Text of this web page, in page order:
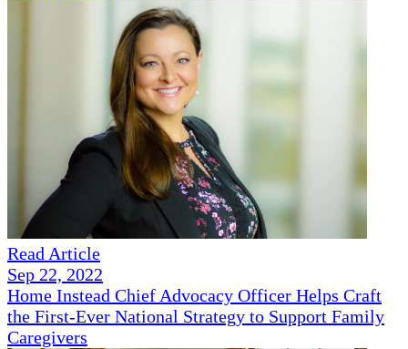
Read Article
Sep 22, 2022
Home Instead Chief Advocacy Officer Helps Craft
the First-Ever National Strategy to Support Family
Caregivers